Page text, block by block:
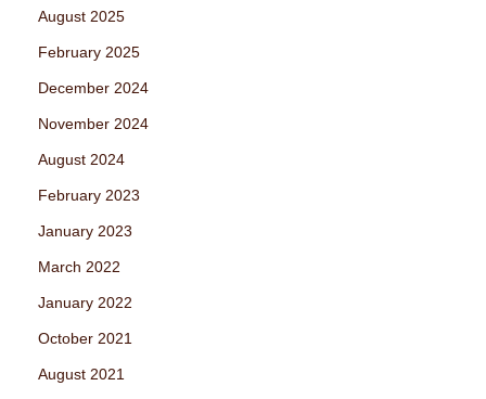
August 2025
February 2025
December 2024
November 2024
August 2024
February 2023
January 2023
March 2022
January 2022
October 2021
August 2021